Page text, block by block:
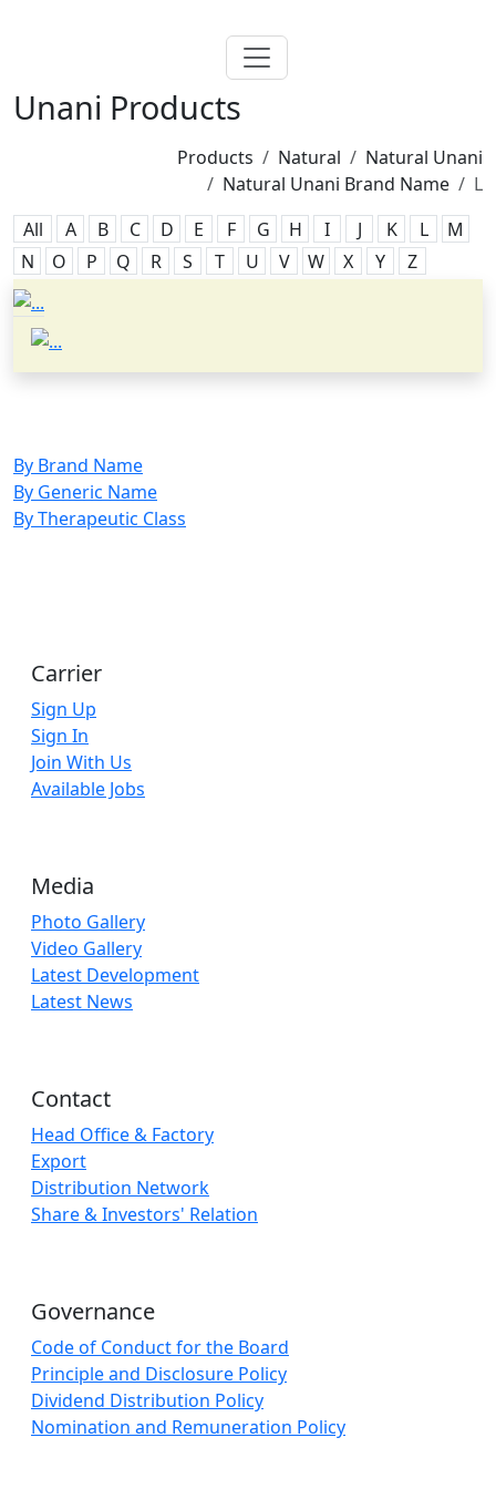
Unani Products
Products Natural
Natural Unani
Natural Unani Brand Name
L
All
A B C D E F G H I J K L
M
N
O P Q R S T U V W X Y Z
By Brand Name
By Generic Name
By Therapeutic Class
Carrier
Sign Up
Sign In
Join With Us
Available Jobs
Media
Photo Gallery
Video Gallery
Latest Development
Latest News
Contact
Head Office & Factory
Export
Distribution Network
Share & Investors' Relation
Governance
Code of Conduct for the Board
Principle and Disclosure Policy
Dividend Distribution Policy
Nomination and Remuneration Policy